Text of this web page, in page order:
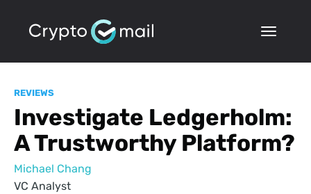
REVIEWS
Investigate Ledgerholm:
A Trustworthy Platform?
Michael Chang
VC Analyst